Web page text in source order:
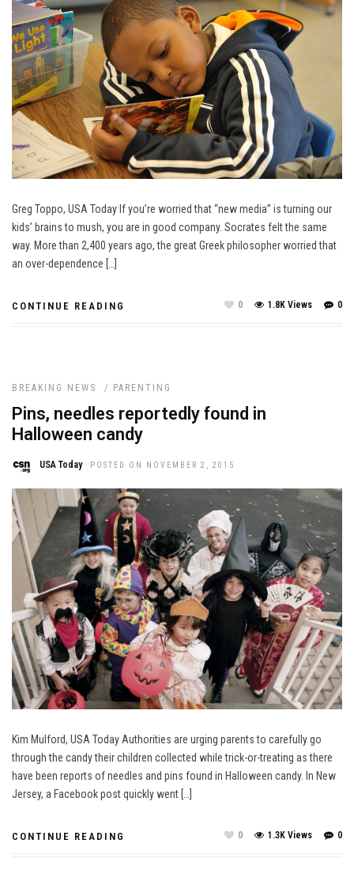
Greg Toppo, USA Today If you’re worried that “new media” is turning our
kids’ brains to mush, you are in good company. Socrates felt the same
way. More than 2,400 years ago, the great Greek philosopher worried that
an over-dependence […]
CONTINUE READING 0
1.8K Views
0
BREAKING NEWS / PARENTING
Pins, needles reportedly found in
Halloween candy
USA Today POSTED ON NOVEMBER 2, 2015
Kim Mulford, USA Today Authorities are urging parents to carefully go
through the candy their children collected while trick-or-treating as there
have been reports of needles and pins found in Halloween candy. In New
Jersey, a Facebook post quickly went […]
CONTINUE READING 0
1.3K Views
0